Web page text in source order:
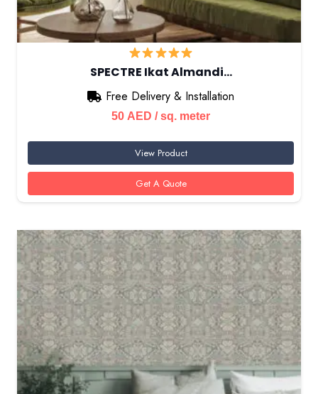
SPECTRE Ikat Almandi…
Free Delivery & Installation
50 AED / sq. meter
View Product
Get A Quote